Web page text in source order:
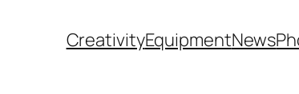
CreativityEquipmentNews